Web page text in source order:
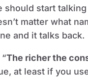
should start
matter what
and it talks back.
The richer the
at least if you